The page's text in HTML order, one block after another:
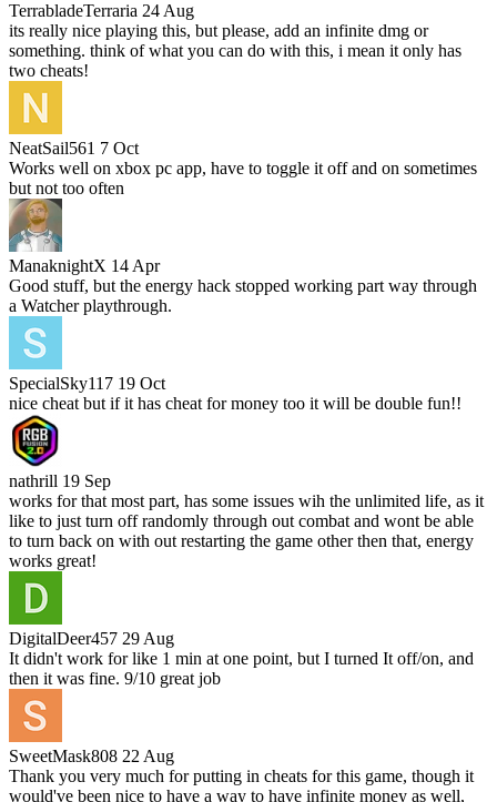
TerrabladeTerraria 24 Aug
its really nice playing this, but please, add an infinite dmg or
something. think of what you can do with this, i mean it only has
two cheats!
NeatSail561 7 Oct
Works well on xbox pc app, have to toggle it off and on sometimes
but not too often
ManaknightX 14 Apr
Good stuff, but the energy hack stopped working part way through
a Watcher playthrough.
SpecialSky117 19 Oct
nice cheat but if it has cheat for money too it will be double fun!!
nathrill 19 Sep
works for that most part, has some issues wih the unlimited life, as it
like to just turn off randomly through out combat and wont be able
to turn back on with out restarting the game other then that, energy
works great!
DigitalDeer457 29 Aug
It didn't work for like 1 min at one point, but I turned It off/on, and
then it was fine. 9/10 great job
SweetMask808 22 Aug
Thank you very much for putting in cheats for this game, though it
would've been nice to have a way to have infinite money as well,